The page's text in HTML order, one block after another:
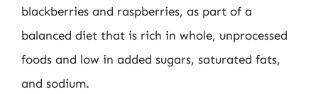
blackberries and raspberries, as part of a
balanced diet that is rich in whole, unprocessed
foods and low in added sugars, saturated fats,
and sodium.